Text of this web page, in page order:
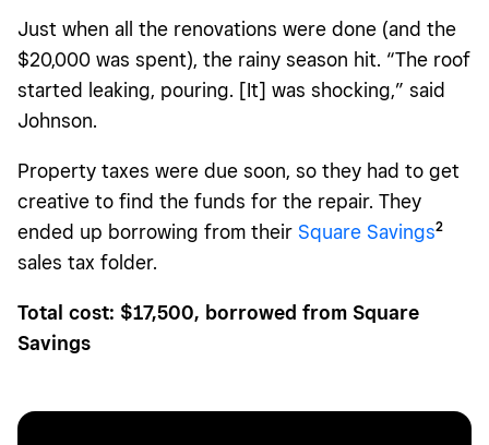
Just when all the renovations were done (and the
$20,000 was spent), the rainy season hit. “The roof
started leaking, pouring. [It] was shocking,” said
Johnson.
Property taxes were due soon, so they had to get
creative to find the funds for the repair. They
ended up borrowing from their Square Savings2
sales tax folder.
Total cost: $17,500, borrowed from Square
Savings